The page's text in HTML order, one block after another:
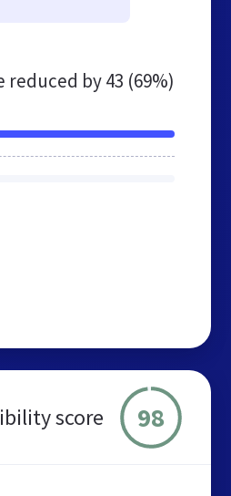
reduced by43 (69%)
score 98